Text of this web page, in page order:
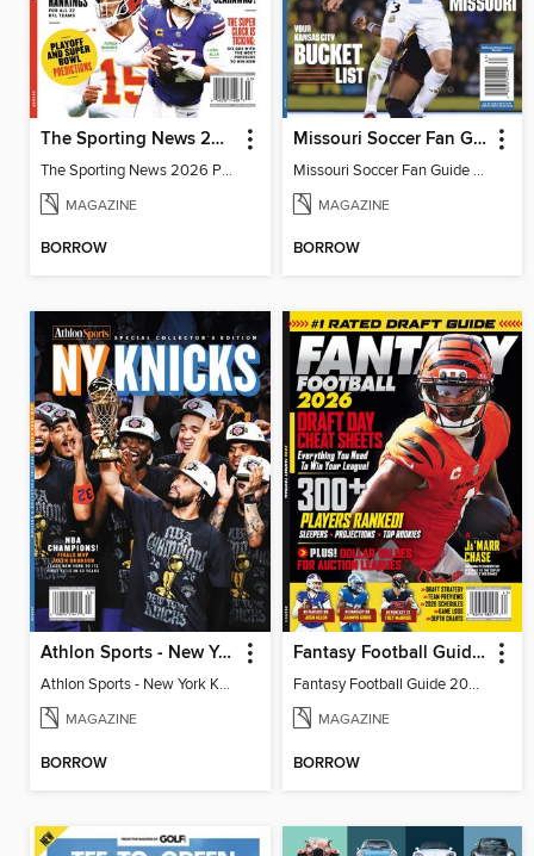
The Sporting News 2026 Pro Football Preview
The Sporting News 2026 Pro Football Preview
MAGAZINE
BORROW
Missouri Soccer Fan Guide 2026
Missouri Soccer Fan Guide 2026
MAGAZINE
BORROW
Athlon Sports - New York Knicks 2026 NBA Champions (Special Collector's Edition)
Athlon Sports - New York Knicks 2026 NBA Champions (Special Collector's Edition)
MAGAZINE
BORROW
Fantasy Football Guide 2026
Fantasy Football Guide 2026
MAGAZINE
BORROW